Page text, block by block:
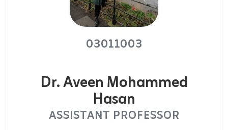
03011003
Dr. Aveen Mohammed
Hasan
ASSISTANT PROFESSOR